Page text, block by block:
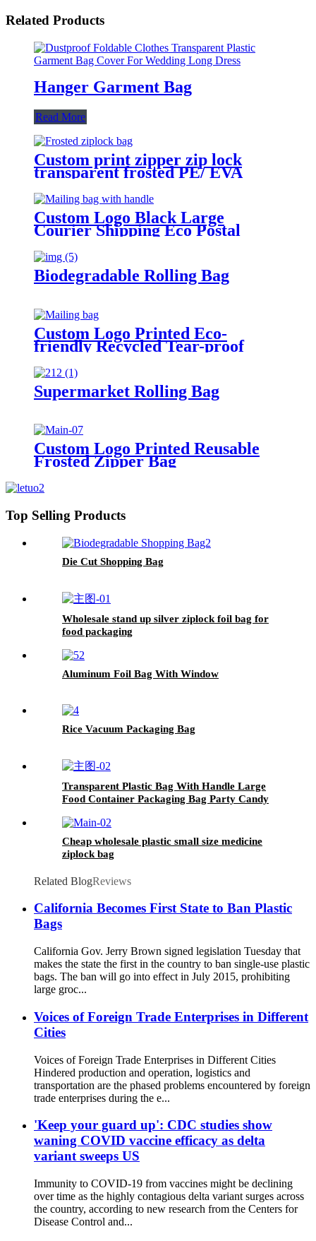
Related Products
Hanger Garment Bag
Read More
Custom print zipper zip lock
transparent frosted PE/ EVA
plastic garment packaging bag
Custom Logo Black Large
Courier Shipping Eco Postal
Clothing Packaging Mailing Bag
with Handle
Biodegradable Rolling Bag
Custom Logo Printed Eco-
friendly Recycled Tear-proof
Postage Courier Shipping Mailing
Bags for Clothing
Supermarket Rolling Bag
Custom Logo Printed Reusable
Frosted Zipper Bag
Top Selling Products
Die Cut Shopping Bag
Wholesale stand up silver ziplock foil bag for
food packaging
Aluminum Foil Bag With Window
Rice Vacuum Packaging Bag
Transparent Plastic Bag With Handle Large
Food Container Packaging Bag Party Candy
Cheap wholesale plastic small size medicine
ziplock bag
Related BlogReviews
California Becomes First State to Ban Plastic
Bags
California Gov. Jerry Brown signed legislation Tuesday that
makes the state the first in the country to ban single-use plastic
bags. The ban will go into effect in July 2015, prohibiting
large groc...
Voices of Foreign Trade Enterprises in Different
Cities
Voices of Foreign Trade Enterprises in Different Cities
Hindered production and operation, logistics and
transportation are the phased problems encountered by foreign
trade enterprises during the e...
'Keep your guard up': CDC studies show
waning COVID vaccine efficacy as delta
variant sweeps US
Immunity to COVID-19 from vaccines might be declining
over time as the highly contagious delta variant surges across
the country, according to new research from the Centers for
Disease Control and...